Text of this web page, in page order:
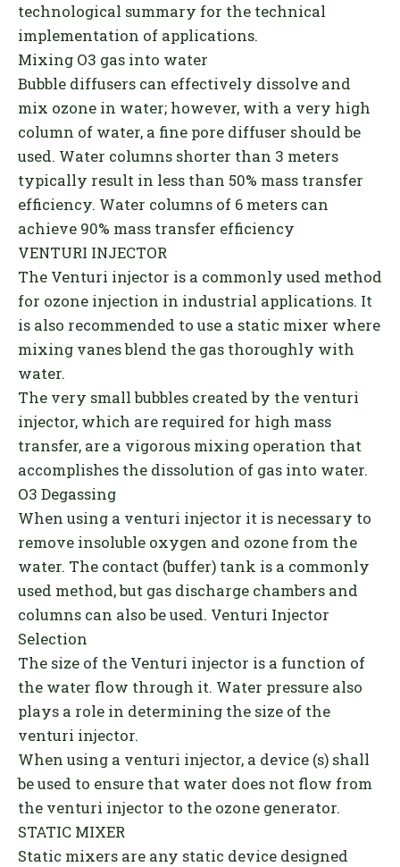
technological summary for the technical
implementation of applications.
Mixing O3 gas into water
Bubble diffusers can effectively dissolve and
mix ozone in water; however, with a very high
column of water, a fine pore diffuser should be
used. Water columns shorter than 3 meters
typically result in less than 50% mass transfer
efficiency. Water columns of 6 meters can
achieve 90% mass transfer efficiency
VENTURI INJECTOR
The Venturi injector is a commonly used method
for ozone injection in industrial applications. It
is also recommended to use a static mixer where
mixing vanes blend the gas thoroughly with
water.
The very small bubbles created by the venturi
injector, which are required for high mass
transfer, are a vigorous mixing operation that
accomplishes the dissolution of gas into water.
O3 Degassing
When using a venturi injector it is necessary to
remove insoluble oxygen and ozone from the
water. The contact (buffer) tank is a commonly
used method, but gas discharge chambers and
columns can also be used. Venturi Injector
Selection
The size of the Venturi injector is a function of
the water flow through it. Water pressure also
plays a role in determining the size of the
venturi injector.
When using a venturi injector, a device (s) shall
be used to ensure that water does not flow from
the venturi injector to the ozone generator.
STATIC MIXER
Static mixers are any static device designed